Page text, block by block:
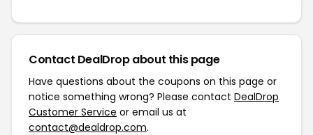
Contact DealDrop about this page
Have questions about the coupons on this page or
notice something wrong? Please contact DealDrop
Customer Service or email us at
contact@dealdrop.com.